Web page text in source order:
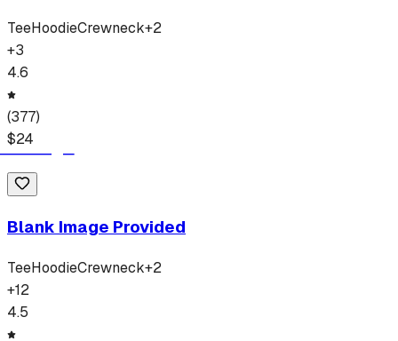
TeeHoodieCrewneck+2
+3
4.6
(377)
$24
Blank Image Provided
TeeHoodieCrewneck+2
+12
4.5